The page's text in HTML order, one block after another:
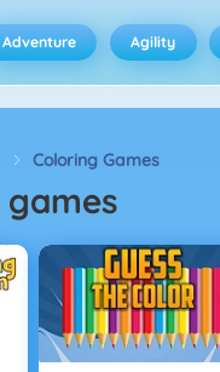
Adventure Agility
Coloring Games
games